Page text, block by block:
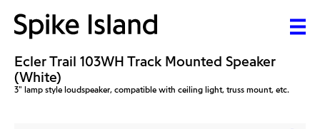
Ecler Trail 103WH Track Mounted Speaker
(White)
3" lamp style loudspeaker, compatible with ceiling light, truss mount, etc.